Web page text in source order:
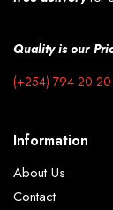
Quality is our
(+254) 794 20
Information
About Us
Contact